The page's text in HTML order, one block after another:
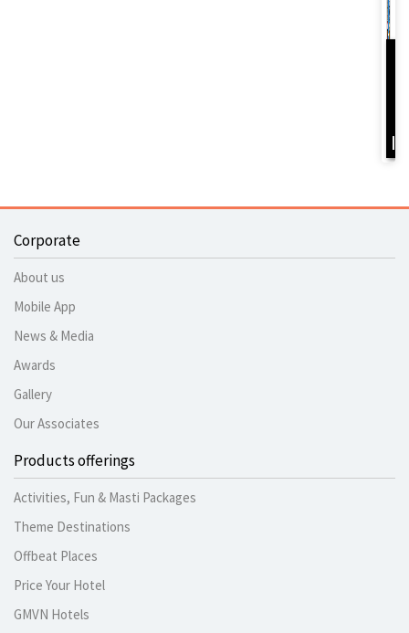
Corporate
About us
Mobile App
News & Media
Awards
Gallery
Our Associates
Products offerings
Activities, Fun & Masti Packages
Theme Destinations
Offbeat Places
Price Your Hotel
GMVN Hotels